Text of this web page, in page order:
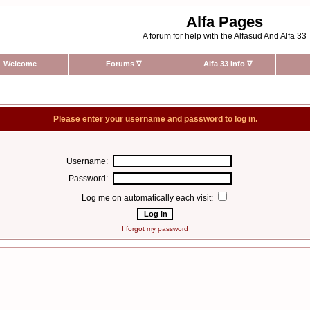
Alfa Pages
A forum for help with the Alfasud And Alfa 33
Welcome Forums ∇ Alfa 33 Info ∇
Please enter your username and password to log in.
Username:
Password:
Log me on automatically each visit:
I forgot my password